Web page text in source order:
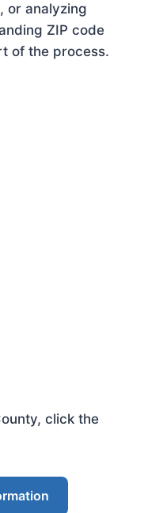
or analyzing
ZIP code
of the process.
click the